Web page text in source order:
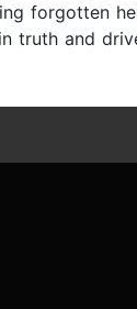
forgotten
truth and